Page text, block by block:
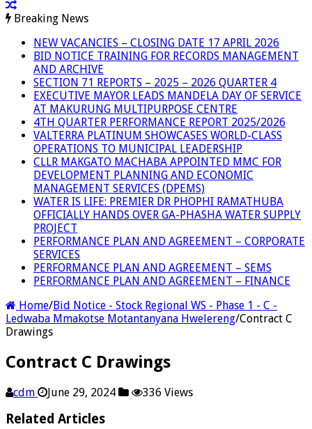
Breaking News
NEW VACANCIES – CLOSING DATE 17 APRIL 2026
BID NOTICE TRAINING FOR RECORDS MANAGEMENT
AND ARCHIVE
SECTION 71 REPORTS – 2025 – 2026 QUARTER 4
EXECUTIVE MAYOR LEADS MANDELA DAY OF SERVICE
AT MAKURUNG MULTIPURPOSE CENTRE
4TH QUARTER PERFORMANCE REPORT 2025/2026
VALTERRA PLATINUM SHOWCASES WORLD-CLASS
OPERATIONS TO MUNICIPAL LEADERSHIP
CLLR MAKGATO MACHABA APPOINTED MMC FOR
DEVELOPMENT PLANNING AND ECONOMIC
MANAGEMENT SERVICES (DPEMS)
WATER IS LIFE: PREMIER DR PHOPHI RAMATHUBA
OFFICIALLY HANDS OVER GA-PHASHA WATER SUPPLY
PROJECT
PERFORMANCE PLAN AND AGREEMENT – CORPORATE
SERVICES
PERFORMANCE PLAN AND AGREEMENT – SEMS
PERFORMANCE PLAN AND AGREEMENT – FINANCE
Home/Bid Notice - Stock Regional WS - Phase 1 - C -
Ledwaba Mmakotse Motantanyana Hwelereng/Contract C
Drawings
Contract C Drawings
cdm June 29, 2024 336 Views
Related Articles